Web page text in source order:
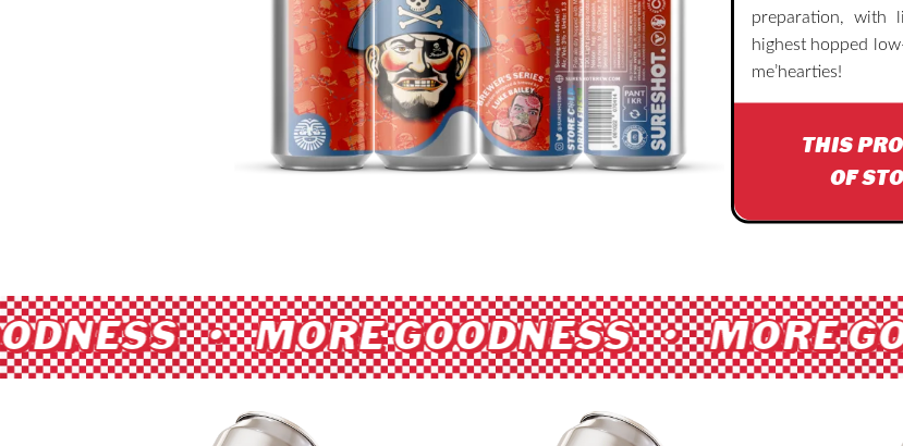
preparation, with
highest hopped
me’hearties!
THIS
OF
• MORE GOODNESS • MORE